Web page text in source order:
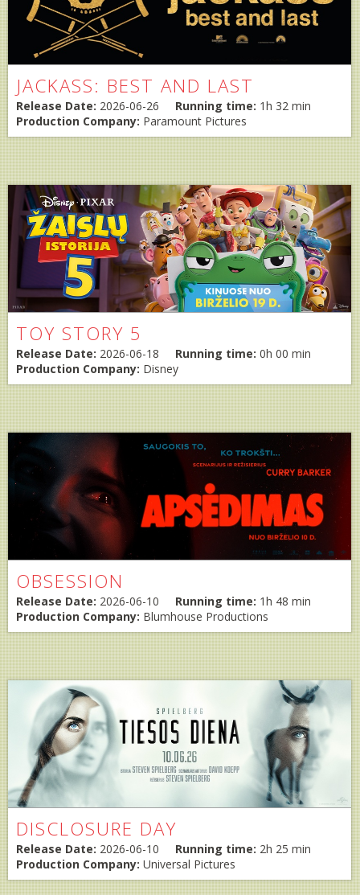
JACKASS: BEST AND LAST
Release Date: 2026-06-26 Running time: 1h 32 min
Production Company: Paramount Pictures
TOY STORY 5
Release Date: 2026-06-18 Running time: 0h 00 min
Production Company: Disney
OBSESSION
Release Date: 2026-06-10 Running time: 1h 48 min
Production Company: Blumhouse Productions
DISCLOSURE DAY
Release Date: 2026-06-10 Running time: 2h 25 min
Production Company: Universal Pictures